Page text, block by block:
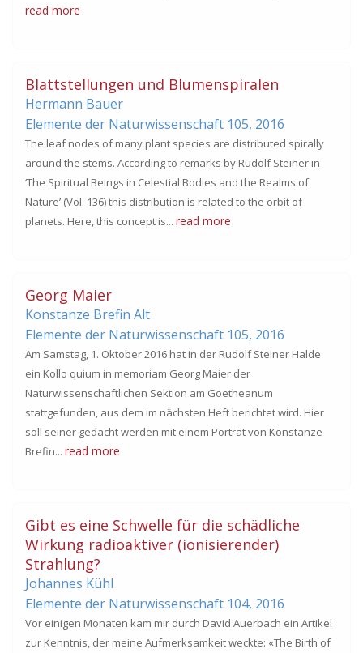
read more
Blattstellungen und Blumenspiralen
Hermann Bauer
Elemente der Naturwissenschaft 105, 2016
The leaf nodes of many plant species are distributed spirally
around the stems. According to remarks by Rudolf Steiner in
‘The Spiritual Beings in Celestial Bodies and the Realms of
Nature’ (Vol. 136) this distribution is related to the orbit of
planets. Here, this concept is... read more
Georg Maier
Konstanze Brefin Alt
Elemente der Naturwissenschaft 105, 2016
Am Samstag, 1. Oktober 2016 hat in der Rudolf Steiner Halde
ein Kollo quium in memoriam Georg Maier der
Naturwissenschaftlichen Sektion am Goetheanum
stattgefunden, aus dem im nächsten Heft berichtet wird. Hier
soll seiner gedacht werden mit einem Porträt von Konstanze
Brefin... read more
Gibt es eine Schwelle für die schädliche
Wirkung radioaktiver (ionisierender)
Strahlung?
Johannes Kühl
Elemente der Naturwissenschaft 104, 2016
Vor einigen Monaten kam mir durch David Auerbach ein Artikel
zur Kenntnis, der meine Aufmerksamkeit weckte: «The Birth of